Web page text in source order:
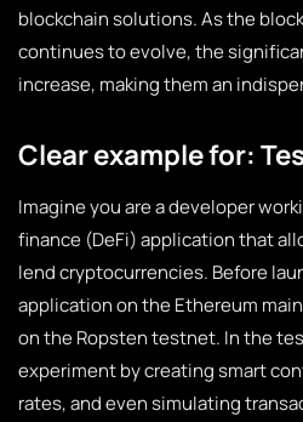
blockchain solutions. As the
continues to evolve, the
increase, making them an
Clear example for:
Imagine you are a developer
finance (DeFi) application that
lend cryptocurrencies. Before
application on the Ethereum
on the Ropsten testnet. In the
experiment by creating smart
rates, and even simulating